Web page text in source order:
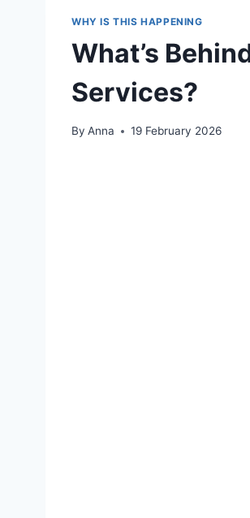
WHY IS THIS HAPPENING
What’s
Services?
By Anna 19 February 2026